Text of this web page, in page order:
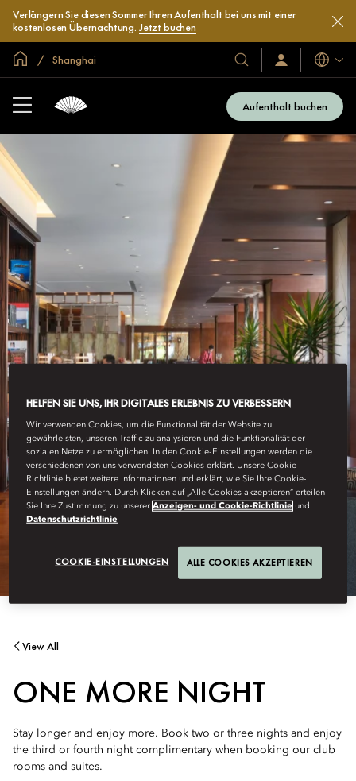
Verlängern Sie diesen Sommer Ihren Aufenthalt bei uns mit einer
kostenlosen Übernachtung. Jetzt buchen
In der Welt zu Hause
Shanghai
Unsere
Hotels
und
Resorts
Anmelden/Jetzt
beitreten
Sprachen
Aufenthalt buchen
View All
ONE MORE NIGHT
Stay longer and enjoy more. Book two or three nights and enjoy
the third or fourth night complimentary when booking our club
rooms and suites.
HELFEN SIE UNS, IHR DIGITALES ERLEBNIS ZU VERBESSERN
Wir verwenden Cookies, um die Funktionalität der Website zu
gewährleisten, unseren Traffic zu analysieren und die Funktionalität der
sozialen Netze zu ermöglichen. In den Cookie-Einstellungen werden die
verschiedenen von uns verwendeten Cookies erklärt. Unsere Cookie-
Richtlinie bietet weitere Informationen und erklärt, wie Sie Ihre Cookie-
Einstellungen ändern. Durch Klicken auf „Alle Cookies akzeptieren“ erteilen
Sie Ihre Zustimmung zu unsererAnzeigen- und Cookie-Richtlinie und
Datenschutzrichtlinie
COOKIE-EINSTELLUNGEN ALLE COOKIES AKZEPTIEREN